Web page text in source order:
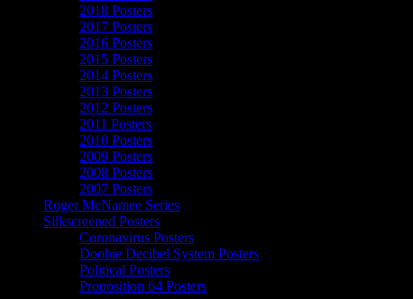
2018 Posters
2017 Posters
2016 Posters
2015 Posters
2014 Posters
2013 Posters
2012 Posters
2011 Posters
2010 Posters
2009 Posters
2008 Posters
2007 Posters
Roger McNamee Series
Silkscreened Posters
Coronavirus Posters
Doobie Decibel System Posters
Political Posters
Proposition 64 Posters